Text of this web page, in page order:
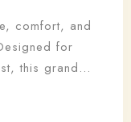
comfort, and
for
this grand
service.